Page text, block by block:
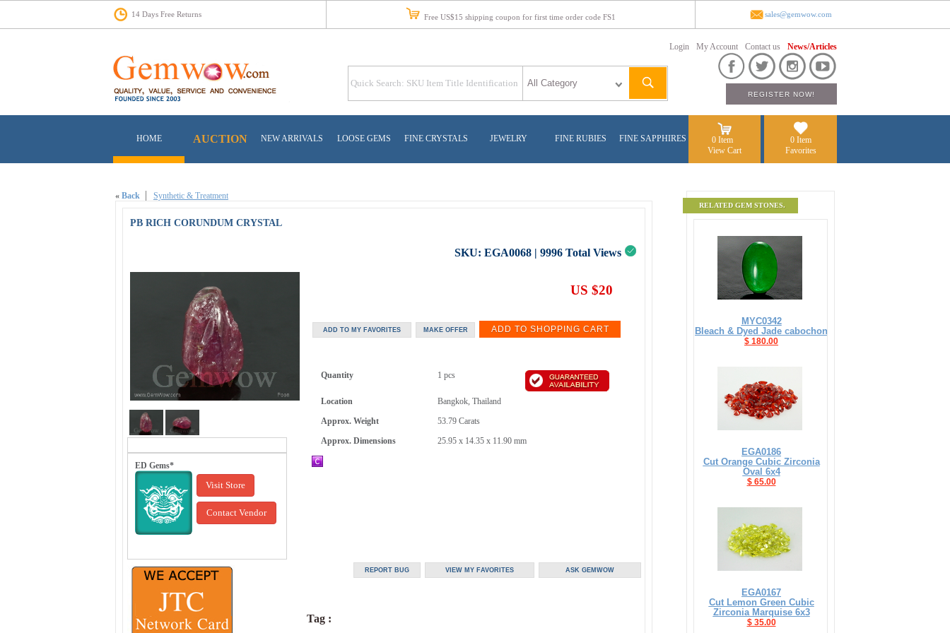
14 Days Free Returns Free US$15 shipping coupon for first time order code FS1 sales@gemwow.com
Login My Account Contact us News/Articles
HOME AUCTION NEW ARRIVALS LOOSE GEMS FINE CRYSTALS JEWELRY FINE RUBIES FINE SAPPHIRES
0 Item
View Cart
0 Item
Favorites
« Back Synthetic & Treatment
PB RICH CORUNDUM CRYSTAL
SKU: EGA0068 | 9996 Total Views
ED Gems*
Visit Store
Contact Vendor
US $20
Quantity 1 pcs
Location
Bangkok, Thailand
Approx. Weight
53.79 Carats
Approx. Dimensions
25.95 x 14.35 x 11.90 mm
Tag :
RELATED GEM STONES.
MYC0342
Bleach & Dyed Jade cabochon
$ 180.00
EGA0186
Cut Orange Cubic Zirconia
Oval 6x4
$ 65.00
EGA0167
Cut Lemon Green Cubic
Zirconia Marquise 6x3
$ 35.00